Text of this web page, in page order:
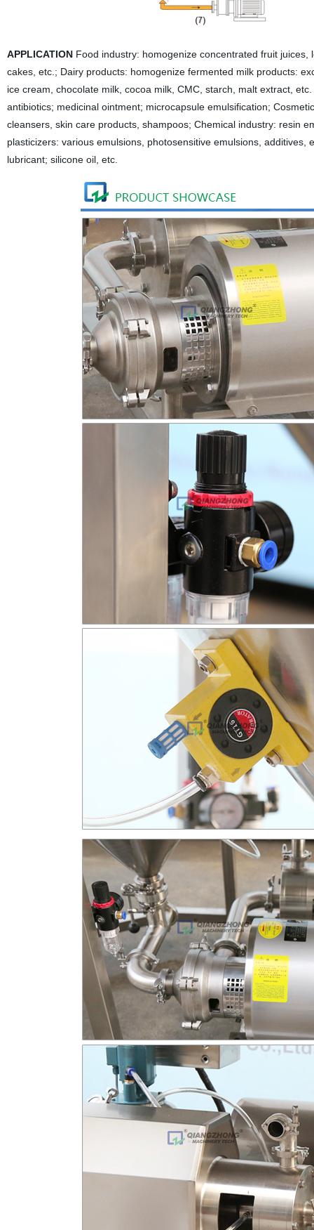
APPLICATION Food industry: homogenize concentrated fruit
cakes, etc.; Dairy products: homogenize fermented milk products:
ice cream, chocolate milk, cocoa milk, CMC, starch, malt extract, etc.
antibiotics; medicinal ointment; microcapsule emulsification;
cleansers, skin care products, shampoos; Chemical industry: resin
plasticizers: various emulsions, photosensitive emulsions,
lubricant; silicone oil, etc.